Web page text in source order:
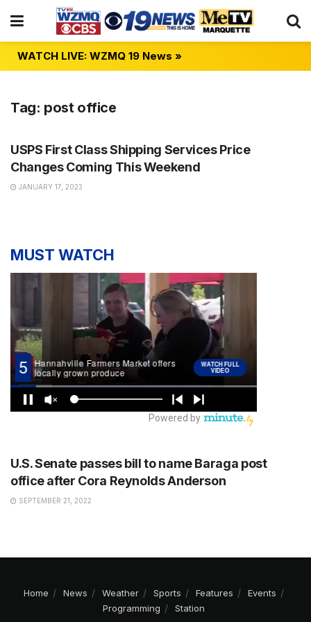
WATCH LIVE: WZMQ 19 News »
Tag: post office
USPS First Class Shipping Services Price
Changes Coming This Weekend
JANUARY 17, 2023
MUST WATCH
U.S. Senate passes bill to name Baraga post
office after Cora Reynolds Anderson
SEPTEMBER 21, 2022
Home News Weather Sports Features
Events
Programming
Station